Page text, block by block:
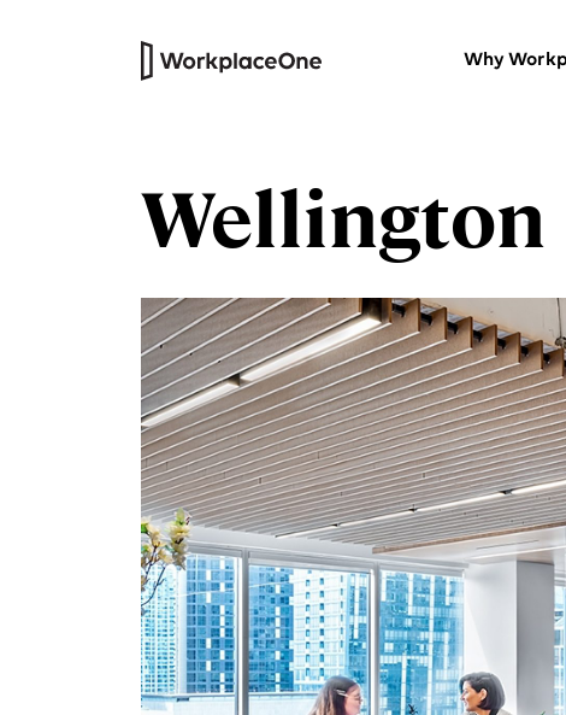
Why
Versatile furnished workspaces within
our thoughtfully designed work
HQ Suites
Headquarters for your company
that’s all your own
Virtual Office
Professional physical address and
office services
Wellington